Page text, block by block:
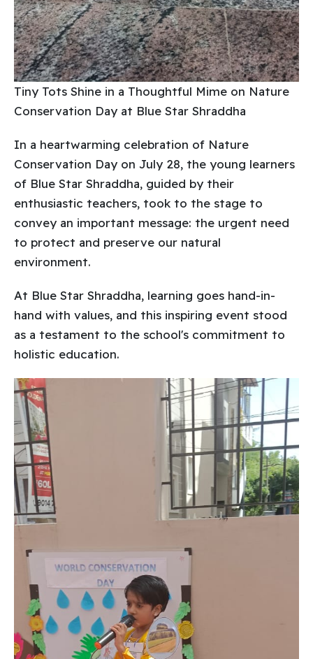
Tiny Tots Shine in a Thoughtful Mime on Nature
Conservation Day at Blue Star Shraddha
In a heartwarming celebration of Nature
Conservation Day on July 28, the young learners
of Blue Star Shraddha, guided by their
enthusiastic teachers, took to the stage to
convey an important message: the urgent need
to protect and preserve our natural
environment.
At Blue Star Shraddha, learning goes hand-in-
hand with values, and this inspiring event stood
as a testament to the school's commitment to
holistic education.